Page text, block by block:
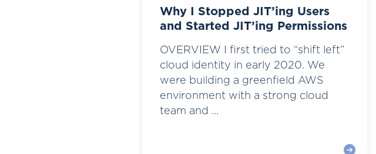
Why I Stopped JIT’ing Users
and Started JIT’ing Permissions
OVERVIEW I first tried to “shift left”
cloud identity in early 2020. We
were building a greenfield AWS
environment with a strong cloud
team and ...